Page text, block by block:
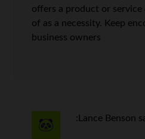
offers a product or
of as a necessity. Keep
business owners
:Lance Benson